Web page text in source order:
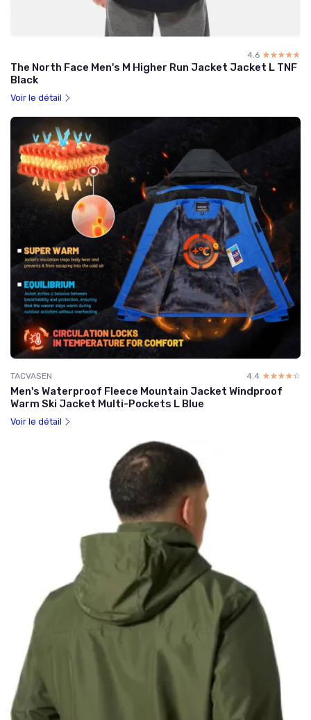
4.6 ☆☆☆☆☆
★★★★★
The North Face Men's M Higher Run Jacket Jacket L TNF
Black
Voir le détail
TACVASEN 4.4 ☆☆☆☆☆
★★★★★
Men's Waterproof Fleece Mountain Jacket Windproof
Warm Ski Jacket Multi-Pockets L Blue
Voir le détail